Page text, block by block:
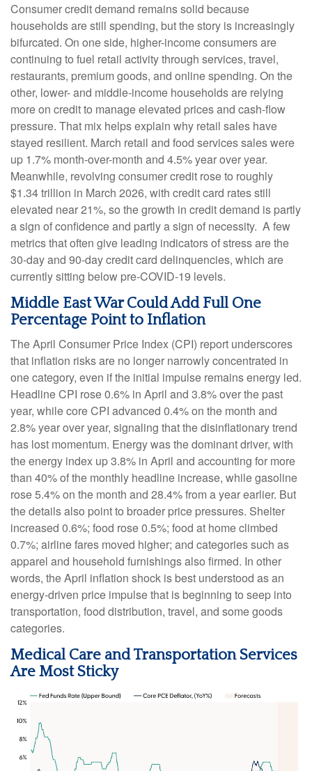
Consumer credit demand remains solid because
households are still spending, but the story is increasingly
bifurcated. On one side, higher-income consumers are
continuing to fuel retail activity through services, travel,
restaurants, premium goods, and online spending. On the
other, lower- and middle-income households are relying
more on credit to manage elevated prices and cash-flow
pressure. That mix helps explain why retail sales have
stayed resilient. March retail and food services sales were
up 1.7% month-over-month and 4.5% year over year.
Meanwhile, revolving consumer credit rose to roughly
$1.34 trillion in March 2026, with credit card rates still
elevated near 21%, so the growth in credit demand is partly
a sign of confidence and partly a sign of necessity. A few
metrics that often give leading indicators of stress are the
30-day and 90-day credit card delinquencies, which are
currently sitting below pre-COVID-19 levels.
Middle East War Could Add Full One
Percentage Point to Inflation
The April Consumer Price Index (CPI) report underscores
that inflation risks are no longer narrowly concentrated in
one category, even if the initial impulse remains energy led.
Headline CPI rose 0.6% in April and 3.8% over the past
year, while core CPI advanced 0.4% on the month and
2.8% year over year, signaling that the disinflationary trend
has lost momentum. Energy was the dominant driver, with
the energy index up 3.8% in April and accounting for more
than 40% of the monthly headline increase, while gasoline
rose 5.4% on the month and 28.4% from a year earlier. But
the details also point to broader price pressures. Shelter
increased 0.6%; food rose 0.5%; food at home climbed
0.7%; airline fares moved higher; and categories such as
apparel and household furnishings also firmed. In other
words, the April inflation shock is best understood as an
energy-driven price impulse that is beginning to seep into
transportation, food distribution, travel, and some goods
categories.
Medical Care and Transportation Services
Are Most Sticky